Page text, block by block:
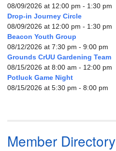
08/09/2026 at 12:00 pm - 1:30 pm
Drop-in Journey Circle
08/09/2026 at 12:00 pm - 1:30 pm
Beacon Youth Group
08/12/2026 at 7:30 pm - 9:00 pm
Grounds CrUU Gardening Team
08/15/2026 at 8:00 am - 12:00 pm
Potluck Game Night
08/15/2026 at 5:30 pm - 8:00 pm
Member Directory